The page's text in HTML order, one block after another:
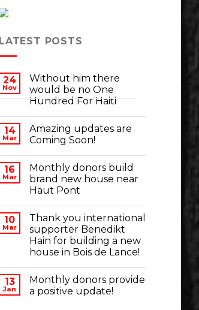
LATEST POSTS
24
Nov
Without him there
would be no One
Hundred For Haiti
14
Mar
Amazing updates are
Coming Soon!
16
Mar
Monthly donors build
brand new house near
Haut Pont
10
Mar
Thank you international
supporter Benedikt
Hain for building a new
house in Bois de Lance!
13
Jan
Monthly donors provide
a positive update!